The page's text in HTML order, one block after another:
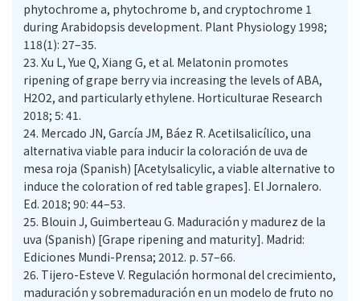
phytochrome a, phytochrome b, and cryptochrome 1
during Arabidopsis development. Plant Physiology 1998;
118(1): 27–35.
23. Xu L, Yue Q, Xiang G, et al. Melatonin promotes
ripening of grape berry via increasing the levels of ABA,
H2O2, and particularly ethylene. Horticulturae Research
2018; 5: 41.
24. Mercado JN, García JM, Báez R. Acetilsalicílico, una
alternativa viable para inducir la coloración de uva de
mesa roja (Spanish) [Acetylsalicylic, a viable alternative to
induce the coloration of red table grapes]. El Jornalero.
Ed. 2018; 90: 44–53.
25. Blouin J, Guimberteau G. Maduración y madurez de la
uva (Spanish) [Grape ripening and maturity]. Madrid:
Ediciones Mundi-Prensa; 2012. p. 57–66.
26. Tijero-Esteve V. Regulación hormonal del crecimiento,
maduración y sobremaduración en un modelo de fruto no